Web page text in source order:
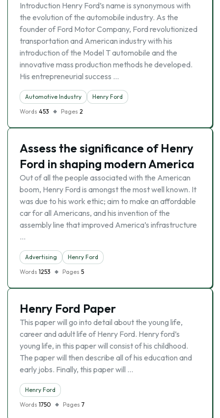
Introduction Henry Ford’s name is synonymous with
the evolution of the automobile industry. As the
founder of Ford Motor Company, Ford revolutionized
transportation and American industry with his
introduction of the Model T automobile and the
innovative mass production methods he developed.
His entrepreneurial success …
Automotive Industry
Henry Ford
Words 453 Pages 2
Assess the significance of Henry
Ford in shaping modern America
Out of all the people associated with the American
boom, Henry Ford is amongst the most well known. It
was due to his work ethic; aim to make an affordable
car for all Americans, and his invention of the
assembly line that improved America’s infrastructure
…
Advertising
Henry Ford
Words 1253 Pages 5
Henry Ford Paper
This paper will go into detail about the young life,
career and adult life of Henry Ford. Henry ford’s
young life, in this paper will consist of his childhood.
The paper will then describe all of his education and
early jobs. Finally, this paper will …
Henry Ford
Words 1750 Pages 7